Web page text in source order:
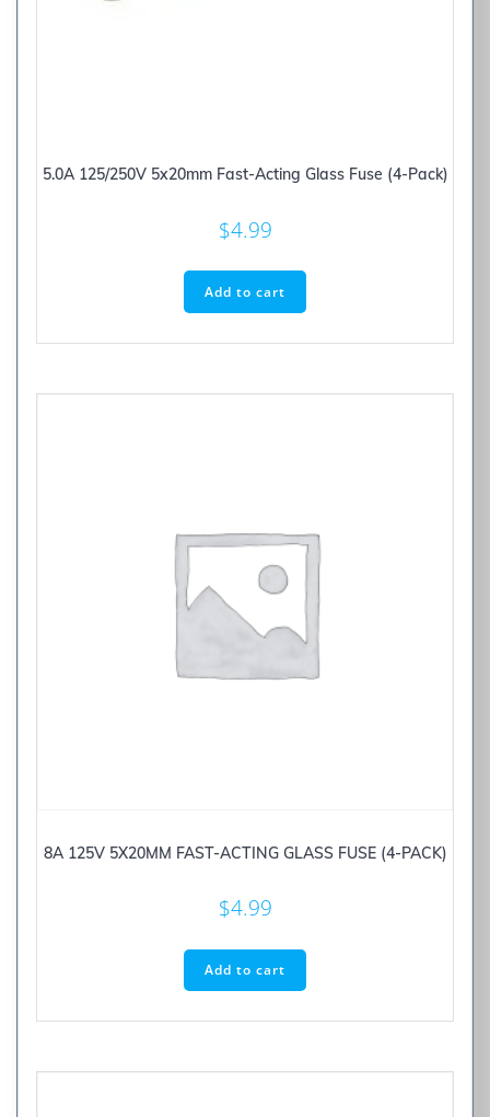
5.0A 125/250V 5x20mm Fast-Acting Glass Fuse (4-Pack)
$4.99
Add to cart
8A 125V 5X20MM FAST-ACTING GLASS FUSE (4-PACK)
$4.99
Add to cart